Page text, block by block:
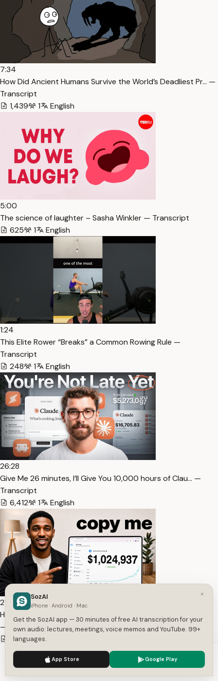
7:34
How Did Ancient Humans Survive the World’s Deadliest Pr… —
Transcript
1,439
1 English
5:00
The science of laughter – Sasha Winkler — Transcript
625
1 English
1:24
This Elite Rower “Breaks” a Common Rowing Rule —
Transcript
248
1 English
26:28
⁠Give Me 26 minutes, I’ll Give You 10,000 hours of Clau… —
Transcript
6,412
1 English
21:44
How I Make $1,024,937 In 90 Days Posting Facebook Reels…
— Transcript
3,964
1
We use cookies to enhance your experience.
×
SozAI
iPhone · Android · Mac
Get the SozAI app — 30 minutes of free AI transcription for your
own audio: lectures, meetings, voice memos and YouTube. 99+
languages.
App Store Google Play